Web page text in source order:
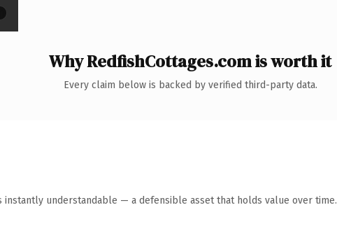
Why RedfishCottages.com is worth it
Every claim below is backed by verified third-party data.
instantly understandable — a defensible asset that holds value over time.